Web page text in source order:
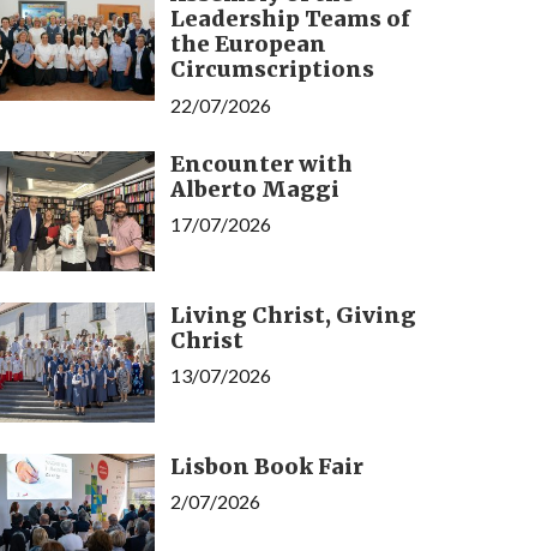
Leadership Teams of
the European
Circumscriptions
22/07/2026
Encounter with
Alberto Maggi
17/07/2026
Living Christ, Giving
Christ
13/07/2026
Lisbon Book Fair
2/07/2026